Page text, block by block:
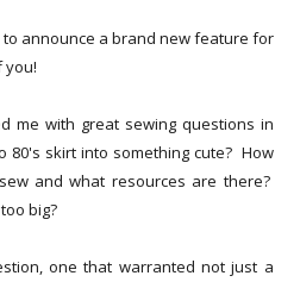
announce a brand new feature for
you!
me with great sewing questions in
skirt into something cute? How
and what resources are there?
big?
one that warranted not just a